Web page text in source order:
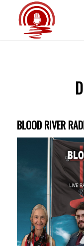
BLOOD RIVER